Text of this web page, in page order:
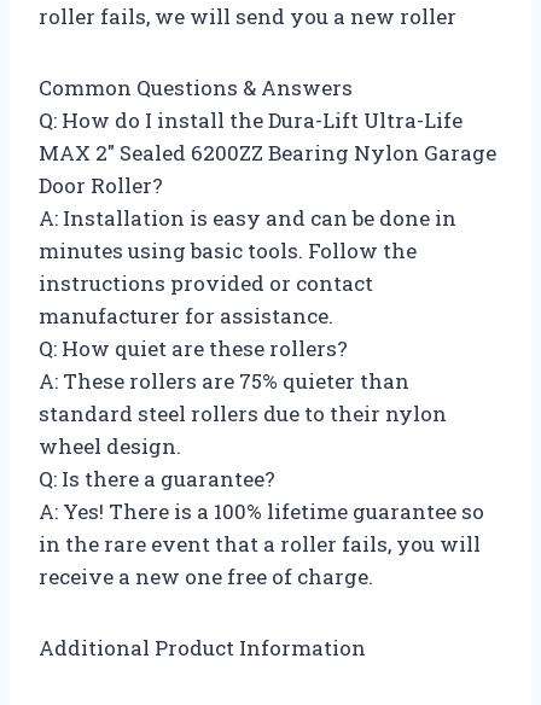
roller fails, we will send you a new roller
Common Questions & Answers
Q: How do I install the Dura-Lift Ultra-Life
MAX 2″ Sealed 6200ZZ Bearing Nylon Garage
Door Roller?
A: Installation is easy and can be done in
minutes using basic tools. Follow the
instructions provided or contact
manufacturer for assistance.
Q: How quiet are these rollers?
A: These rollers are 75% quieter than
standard steel rollers due to their nylon
wheel design.
Q: Is there a guarantee?
A: Yes! There is a 100% lifetime guarantee so
in the rare event that a roller fails, you will
receive a new one free of charge.
Additional Product Information